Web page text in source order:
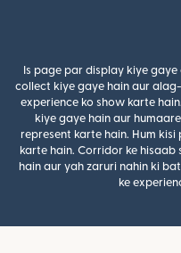
Is page par display kiye
collect kiye gaye hain aur
experience ko show karte
kiye gaye hain aur
represent karte hain. Hum
karte hain. Corridor ke
hain aur yah zaruri nahin ki
ke